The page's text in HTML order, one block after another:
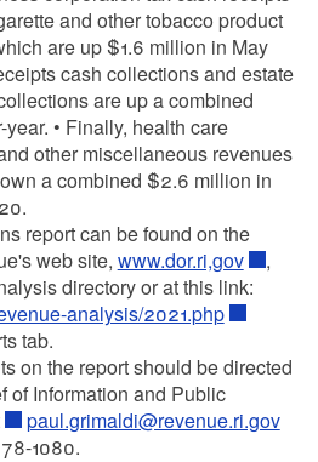
and other tobacco product
are up $1.6 million in May
cash collections and estate
are up a combined
• Finally, health care
other miscellaneous revenues
a combined $2.6 million in
report can be found on the
web site, www.dor.ri,gov
,
directory or at this link:
analysis/2021.php
tab.
on the report should be directed
of Information and Public
paul.grimaldi@revenue.ri.gov
1080.